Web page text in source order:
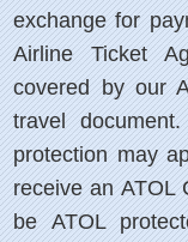
exchange for
Airline Ticket
covered by our
travel
protection may
receive an ATOL
be ATOL